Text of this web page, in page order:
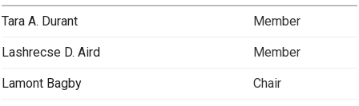
Tara A. Durant Member
Lashrecse D. Aird Member
Lamont Bagby Chair